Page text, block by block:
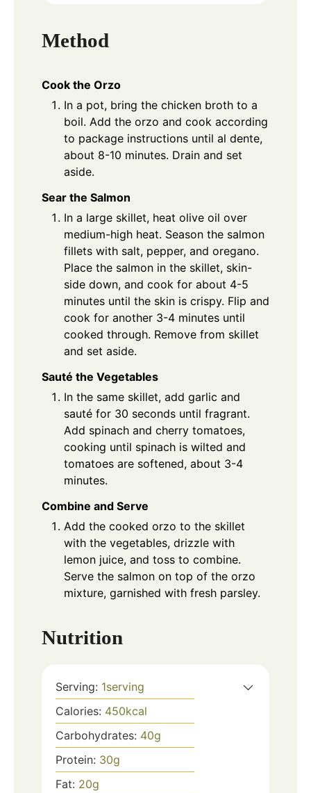
Method
Cook the Orzo
In a pot, bring the chicken broth to a
boil. Add the orzo and cook according
to package instructions until al dente,
about 8-10 minutes. Drain and set
aside.
Sear the Salmon
In a large skillet, heat olive oil over
medium-high heat. Season the salmon
fillets with salt, pepper, and oregano.
Place the salmon in the skillet, skin-
side down, and cook for about 4-5
minutes until the skin is crispy. Flip and
cook for another 3-4 minutes until
cooked through. Remove from skillet
and set aside.
Sauté the Vegetables
In the same skillet, add garlic and
sauté for 30 seconds until fragrant.
Add spinach and cherry tomatoes,
cooking until spinach is wilted and
tomatoes are softened, about 3-4
minutes.
Combine and Serve
Add the cooked orzo to the skillet
with the vegetables, drizzle with
lemon juice, and toss to combine.
Serve the salmon on top of the orzo
mixture, garnished with fresh parsley.
Nutrition
Serving: 1serving
Calories: 450kcal
Carbohydrates: 40g
Protein: 30g
Fat: 20g